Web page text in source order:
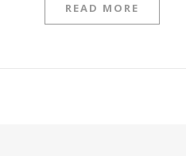
READ MORE